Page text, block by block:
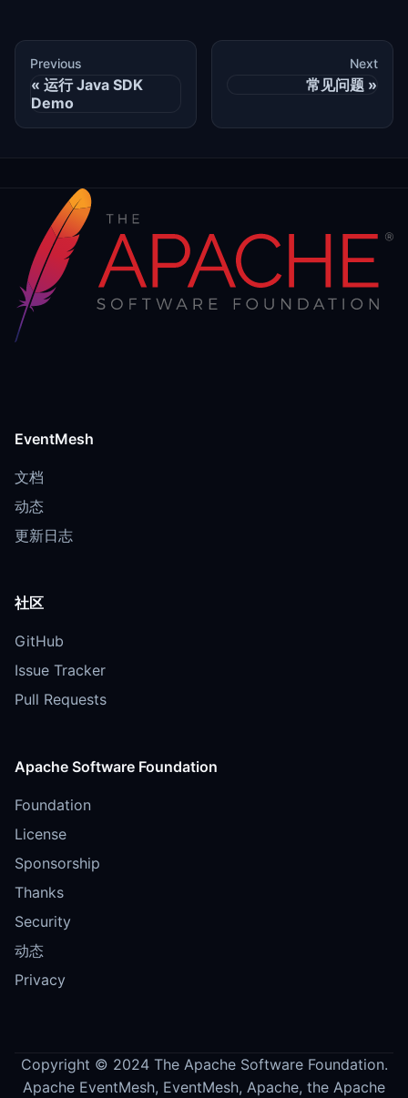
Previous
运行 Java SDK
Demo
Next
常见问题
EventMesh
文档
动态
更新日志
社区
GitHub
Issue Tracker
Pull Requests
Apache Software Foundation
Foundation
License
Sponsorship
Thanks
Security
动态
Privacy
Copyright © 2024 The Apache Software Foundation.
Apache EventMesh, EventMesh, Apache, the Apache